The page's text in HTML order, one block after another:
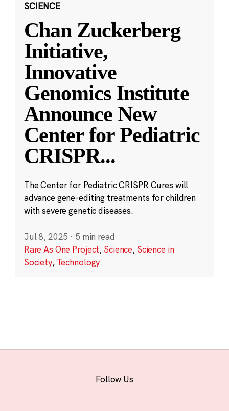
SCIENCE
Chan Zuckerberg
Initiative,
Innovative
Genomics Institute
Announce New
Center for Pediatric
CRISPR...
The Center for Pediatric CRISPR Cures will
advance gene-editing treatments for children
with severe genetic diseases.
Jul 8, 2025 · 5 min read
Rare As One Project, Science, Science in
Society, Technology
Follow Us